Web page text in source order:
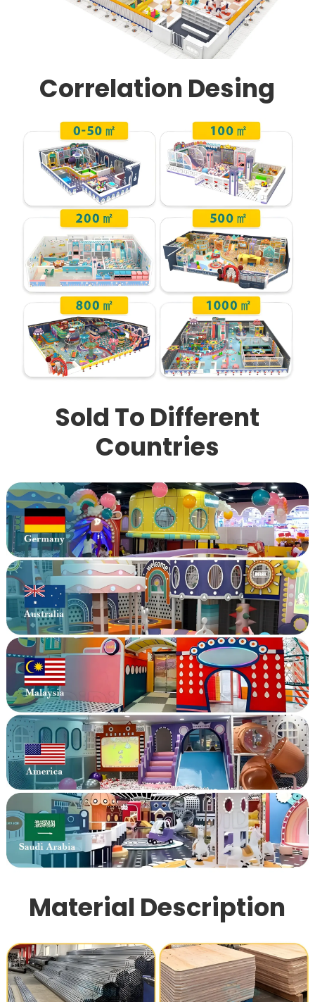
Correlation Desing
Sold To Different
Countries
Material Description